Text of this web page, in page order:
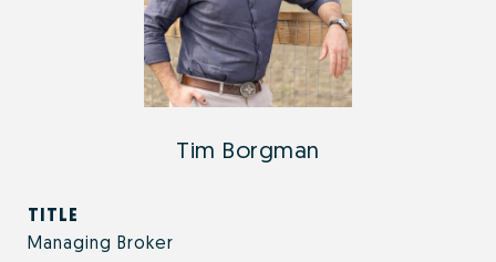
Tim Borgman
TITLE
Managing Broker